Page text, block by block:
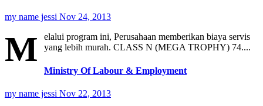
my name jessi Nov 24, 2013
M
elalui program ini, Perusahaan memberikan biaya servis
yang lebih murah. CLASS N (MEGA TROPHY) 74....
Ministry Of Labour & Employment
my name jessi Nov 22, 2013